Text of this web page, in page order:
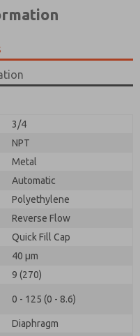
3/4
NPT
Metal
Automatic
Polyethylene
Reverse Flow
Quick Fill Cap
40 µm
9 (270)
0 - 125 (0 - 8.6)
Diaphragm
and stored
I agree to the
and stored
only strictly
answering my request.
I agree to the